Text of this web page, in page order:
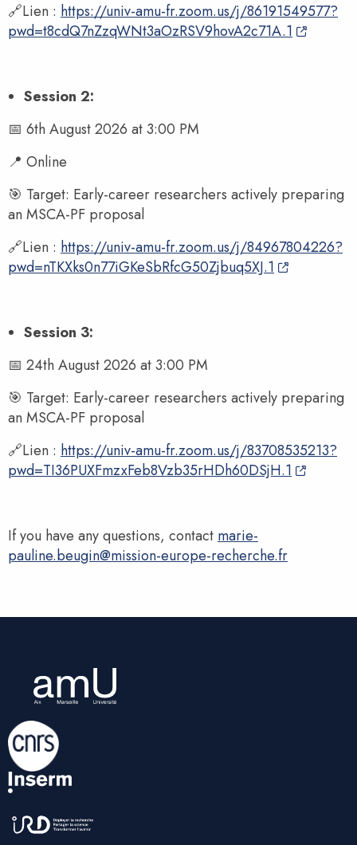
🔗Lien : https://univ-amu-fr.zoom.us/j/86191549577?
pwd=t8cdQ7nZzqWNt3aOzRSV9hovA2c71A.1
Session 2:
📅 6th August 2026 at 3:00 PM
📍 Online
🎯 Target: Early-career researchers actively preparing
an MSCA-PF proposal
🔗Lien : https://univ-amu-fr.zoom.us/j/84967804226?
pwd=nTKXks0n77iGKeSbRfcG50Zjbuq5XJ.1
Session 3:
📅 24th August 2026 at 3:00 PM
🎯 Target: Early-career researchers actively preparing
an MSCA-PF proposal
🔗Lien : https://univ-amu-fr.zoom.us/j/83708535213?
pwd=TI36PUXFmzxFeb8Vzb35rHDh60DSjH.1
If you have any questions, contact marie-
pauline.beugin@mission-europe-recherche.fr